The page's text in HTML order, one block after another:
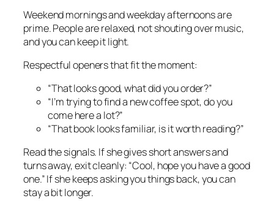
Weekend mornings and weekday afternoons are
prime. People are relaxed, not shouting over music,
and you can keep it light.
Respectful openers that fit the moment:
“That looks good, what did you order?”
“I’m trying to find a new coffee spot, do you
come here a lot?”
“That book looks familiar, is it worth reading?”
Read the signals. If she gives short answers and
turns away, exit cleanly: “Cool, hope you have a good
one.” If she keeps asking you things back, you can
stay a bit longer.